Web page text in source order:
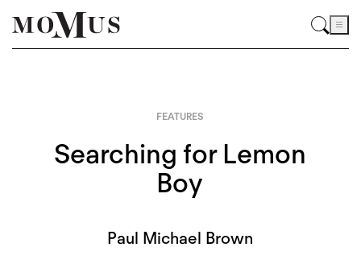
FEATURES
Searching for Lemon
Boy
Paul Michael Brown